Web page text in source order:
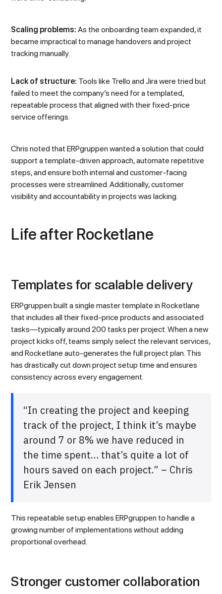
Scaling problems:As the onboarding team expanded, it
became impractical to manage handovers and project
tracking manually.
Lack of structure: Tools like Trello and Jira were tried but
failed to meet the company’s need for a templated,
repeatable process that aligned with their fixed-price
service offerings.
Chris noted that ERPgruppen wanted a solution that could
support a template-driven approach, automate repetitive
steps, and ensure both internal and customer-facing
processes were streamlined. Additionally, customer
visibility and accountability in projects was lacking.
Life after Rocketlane
Templates for scalable delivery
ERPgruppen built a single master template in Rocketlane
that includes all their fixed-price products and associated
tasks—typically around 200 tasks per project. When a new
project kicks off, teams simply select the relevant services,
and Rocketlane auto-generates the full project plan. This
has drastically cut down project setup time and ensures
consistency across every engagement.
“In creating the project and keeping
track of the project, I think it’s maybe
around 7 or 8% we have reduced in
the time spent… that’s quite a lot of
hours saved on each project.” – Chris
Erik Jensen
This repeatable setup enables ERPgruppen to handle a
growing number of implementations without adding
proportional overhead.
Stronger customer collaboration